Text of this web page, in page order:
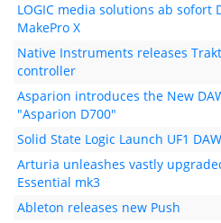
LOGIC media solutions ab sofort
MakePro X
Native Instruments releases
controller
Asparion introduces the New
"Asparion D700"
Solid State Logic Launch UF1
Arturia unleashes vastly
Essential mk3
Ableton releases new Push